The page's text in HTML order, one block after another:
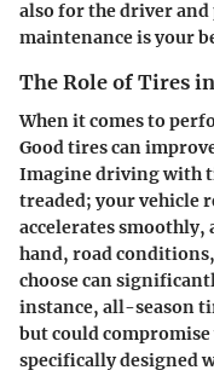
also for the driver and
maintenance is your
The Role of Tires
When it comes to
Good tires can
Imagine driving with
treaded; your vehicle
accelerates smoothly,
hand, road
choose can
instance, all-season
but could
specifically designed